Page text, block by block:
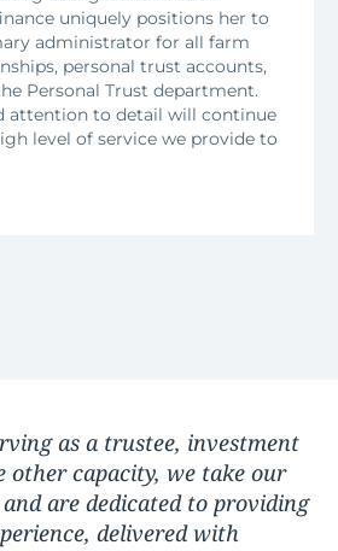
uniquely positions her to
administrator for all farm
personal trust accounts,
Personal Trust department.
attention to detail will continue
level of service we provide to
as a trustee, investment
other capacity, we take our
are dedicated to providing
delivered with